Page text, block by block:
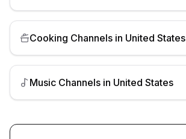
Cooking Channels in United States
Music Channels in United States